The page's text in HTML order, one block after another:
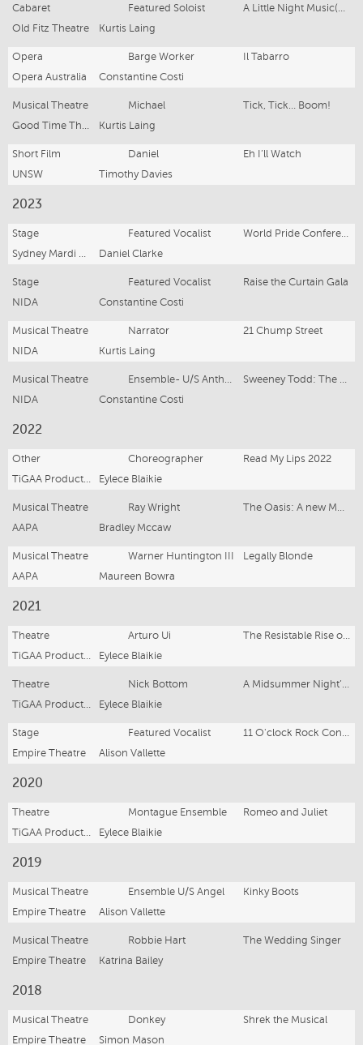
Cabaret Featured Soloist
A Little Night Music(als)
Old Fitz Theatre
Kurtis Laing
Opera Barge Worker
Il Tabarro
Opera Australia
Constantine Costi
Musical Theatre Michael
Tick, Tick… Boom!
Good Time Theatrics
Kurtis Laing
Short Film Daniel
Eh I’ll Watch
UNSW
Timothy Davies
2023
Stage Featured Vocalist
World Pride Conference
Sydney Mardi Gras
Daniel Clarke
Stage Featured Vocalist
Raise the Curtain Gala
NIDA
Constantine Costi
Musical Theatre Narrator
21 Chump Street
NIDA
Kurtis Laing
Musical Theatre Ensemble- U/S Anthony Hope
Sweeney Todd: The Demon Barber of Fleet Street
NIDA
Constantine Costi
2022
Other Choreographer
Read My Lips 2022
TiGAA Productions
Eylece Blaikie
Musical Theatre Ray Wright
The Oasis: A new Musical
AAPA
Bradley Mccaw
Musical Theatre Warner Huntington III
Legally Blonde
AAPA
Maureen Bowra
2021
Theatre Arturo Ui
The Resistable Rise of Arturo Ui
TiGAA Productions
Eylece Blaikie
Theatre Nick Bottom
A Midsummer Night’s Dream
TiGAA Productions
Eylece Blaikie
Stage Featured Vocalist
11 O'clock Rock Concert
Empire Theatre
Alison Vallette
2020
Theatre Montague Ensemble
Romeo and Juliet
TiGAA Productions
Eylece Blaikie
2019
Musical Theatre Ensemble U/S Angel
Kinky Boots
Empire Theatre
Alison Vallette
Musical Theatre Robbie Hart
The Wedding Singer
Empire Theatre
Katrina Bailey
2018
Musical Theatre Donkey
Shrek the Musical
Empire Theatre
Simon Mason